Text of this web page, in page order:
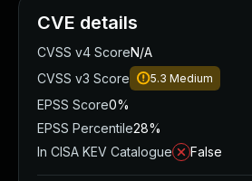
CVE details
CVSS v4 ScoreN/A
CVSS v3 Score
5.3 Medium
EPSS Score0%
EPSS Percentile28%
In CISA KEV Catalogue
False